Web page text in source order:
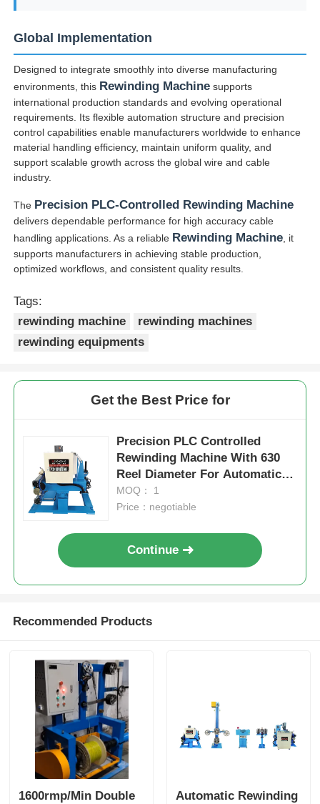
Global Implementation
Designed to integrate smoothly into diverse manufacturing
environments, this Rewinding Machine supports
international production standards and evolving operational
requirements. Its flexible automation structure and precision
control capabilities enable manufacturers worldwide to enhance
material handling efficiency, maintain uniform quality, and
support scalable growth across the global wire and cable
industry.
The Precision PLC-Controlled Rewinding Machine
delivers dependable performance for high accuracy cable
handling applications. As a reliable Rewinding Machine , it
supports manufacturers in achieving stable production,
optimized workflows, and consistent quality results.
Tags:
rewinding machine
rewinding machines
rewinding equipments
Get the Best Price for
Precision PLC Controlled
Rewinding Machine With 630
Reel Diameter For Automatic
Cable
MOQ： 1
Price：negotiable
Continue
Recommended Products
1600rmp/Min Double
Automatic Rewinding